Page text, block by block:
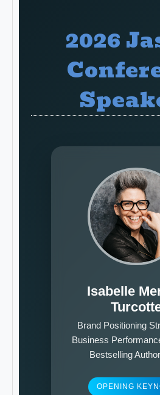
2026
Isabelle
Brand Positioning
Business
Bestselling
OPENING